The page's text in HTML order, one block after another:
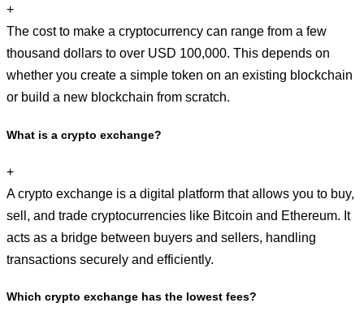
+
The cost to make a cryptocurrency can range from a few
thousand dollars to over USD 100,000. This depends on
whether you create a simple token on an existing blockchain
or build a new blockchain from scratch.
What is a crypto exchange?
+
A crypto exchange is a digital platform that allows you to buy,
sell, and trade cryptocurrencies like Bitcoin and Ethereum. It
acts as a bridge between buyers and sellers, handling
transactions securely and efficiently.
Which crypto exchange has the lowest fees?